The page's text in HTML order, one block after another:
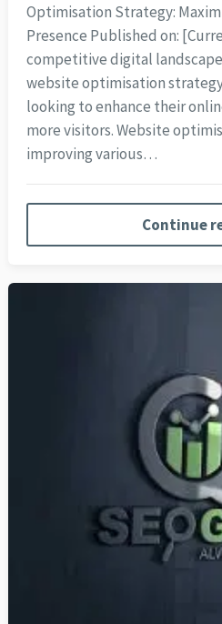
Optimisation Strategy:
Presence Published on:
competitive digital
website optimisation
looking to enhance their
more visitors. Website
improving various…
Continue